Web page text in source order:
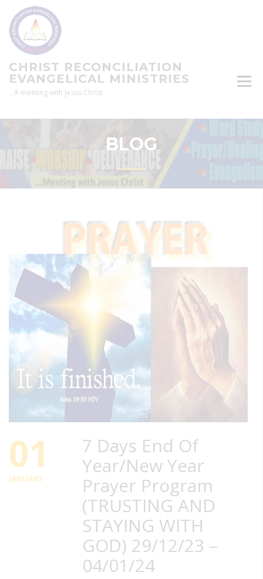
content
CHRIST RECONCILIATION
EVANGELICAL MINISTRIES
…A meeting with Jesus Christ
BLOG
01
JANUARY
7 Days End Of
Year/New Year
Prayer Program
(TRUSTING AND
STAYING WITH
GOD) 29/12/23 –
04/01/24